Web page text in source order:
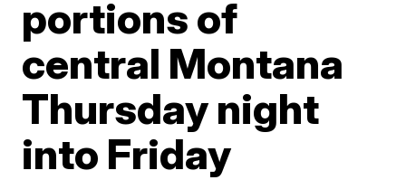
portions of
central Montana
Thursday night
into Friday